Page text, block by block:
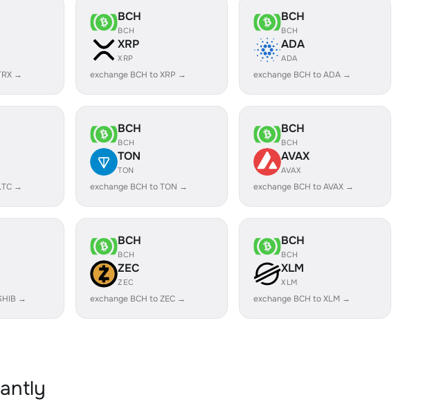
→
BCH
BCH
XRP
XRP
exchange BCH to XRP →
BCH
BCH
ADA
ADA
exchange BCH to ADA →
→
BCH
BCH
TON
TON
exchange BCH to TON →
BCH
BCH
AVAX
AVAX
exchange BCH to AVAX →
→
BCH
BCH
ZEC
ZEC
exchange BCH to ZEC →
BCH
BCH
XLM
XLM
exchange BCH to XLM →